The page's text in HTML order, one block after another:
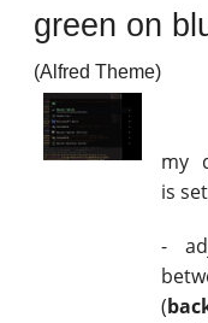
green on
(Alfred Theme)
my
is
-
(